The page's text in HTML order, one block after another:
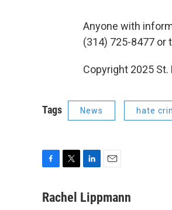
Anyone with
(314) 725-8477 or
Copyright 2025 St.
Tags News hate
c
i
n
a
Rachel Lippmann